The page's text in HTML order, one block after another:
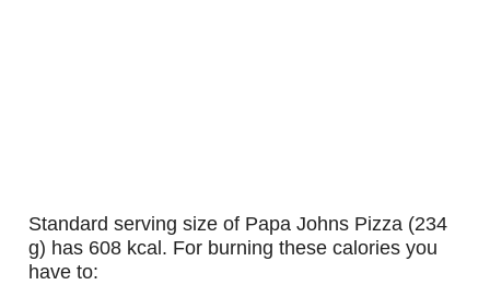
standard serving size of Papa Johns Pizza (234
g) has 608 kcal. For burning these calories you
have to: